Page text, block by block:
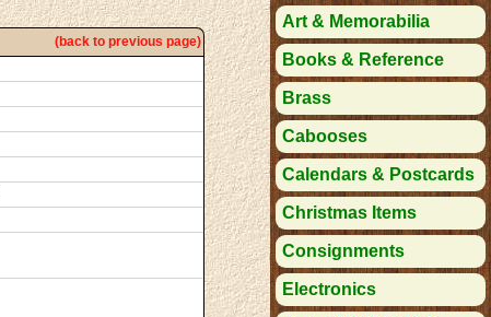
(back to previous page)
Art & Memorabilia
Books & Reference
Brass
Cabooses
Calendars & Postcards
Christmas Items
Consignments
Electronics